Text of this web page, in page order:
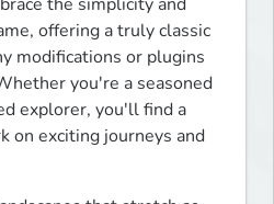
offering a truly classic
modifications or plugins
you're a seasoned
explorer, you'll find a
on exciting journeys and